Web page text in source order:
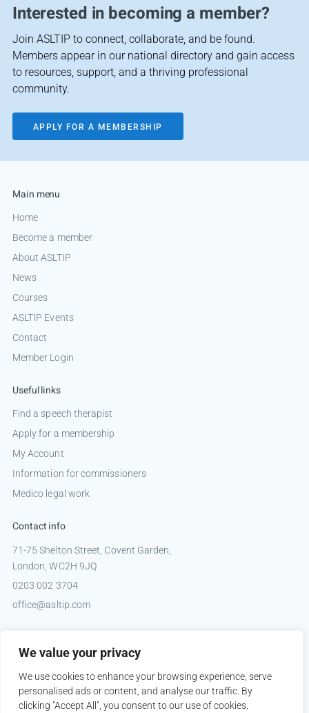
We value your privacy
We use cookies to enhance your browsing experience, serve
personalised ads or content, and analyse our traffic. By
clicking "Accept All", you consent to our use of cookies.
Interested in becoming a member?
Join ASLTIP to connect, collaborate, and be found.
Members appear in our national directory and gain access
to resources, support, and a thriving professional
community.
APPLY FOR A MEMBERSHIP
Main menu
Home
Become a member
About ASLTIP
News
Courses
ASLTIP Events
Contact
Member Login
Useful links
Find a speech therapist
Apply for a membership
My Account
Information for commissioners
Medico legal work
Contact info
71-75 Shelton Street, Covent Garden,
London, WC2H 9JQ
0203 002 3704
office@asltip.com